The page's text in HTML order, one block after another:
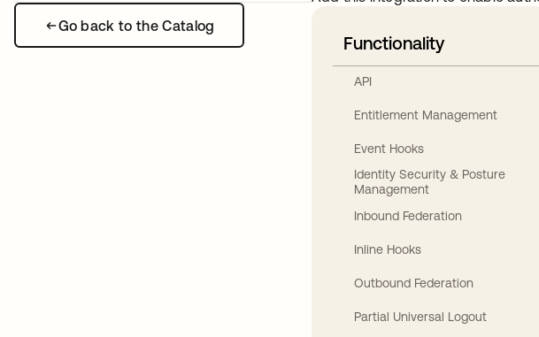
Go back to the Catalog
Functionality
API
Entitlement Management
Event Hooks
Identity Security & Posture
Management
Inbound Federation
Inline Hooks
Outbound Federation
Partial Universal Logout